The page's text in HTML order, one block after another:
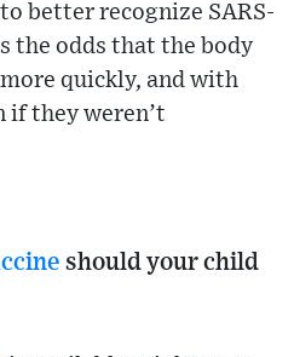
better recognize SARS-
the odds that the body
quickly, and with
if they weren’t
should your child